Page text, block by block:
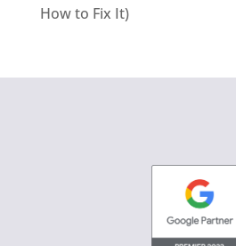
How to Fix It)